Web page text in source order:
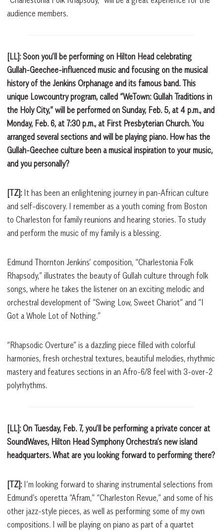
audience members.
[LL]: Soon you’ll be performing on Hilton Head celebrating
Gullah-Geechee-influenced music and focusing on the musical
history of the Jenkins Orphanage and its famous band. This
unique Lowcountry program, called “WeTown: Gullah Traditions in
the Holy City,” will be performed on Sunday, Feb. 5, at 4 p.m., and
Monday, Feb. 6, at 7:30 p.m., at First Presbyterian Church. You
arranged several sections and will be playing piano. How has the
Gullah-Geechee culture been a musical inspiration to your music,
and you personally?
[TZ]:It has been an enlightening journey in pan-African culture
and self-discovery. I remember as a youth coming from Boston
to Charleston for family reunions and hearing stories. To study
and perform the music of my family is a blessing.
Edmund Thornton Jenkins’ composition, “Charlestonia Folk
Rhapsody,” illustrates the beauty of Gullah culture through folk
songs, where he takes the listener on an exciting melodic and
orchestral development of “Swing Low, Sweet Chariot” and “I
Got a Whole Lot of Nothing.”
“Rhapsodic Overture” is a dazzling piece filled with colorful
harmonies, fresh orchestral textures, beautiful melodies, rhythmic
mastery and features sections in an Afro-6/8 feel with 3-over-2
polyrhythms.
[LL]: On Tuesday, Feb. 7, you’ll be performing a private concer at
SoundWaves, Hilton Head Symphony Orchestra’s new island
headquarters. What are you looking forward to performing there?
[TZ]: I’m looking forward to sharing instrumental selections from
Edmund’s operetta “Afram,” “Charleston Revue,” and some of his
other jazz-style pieces, as well as performing some of my own
compositions. I will be playing on piano as part of a quartet